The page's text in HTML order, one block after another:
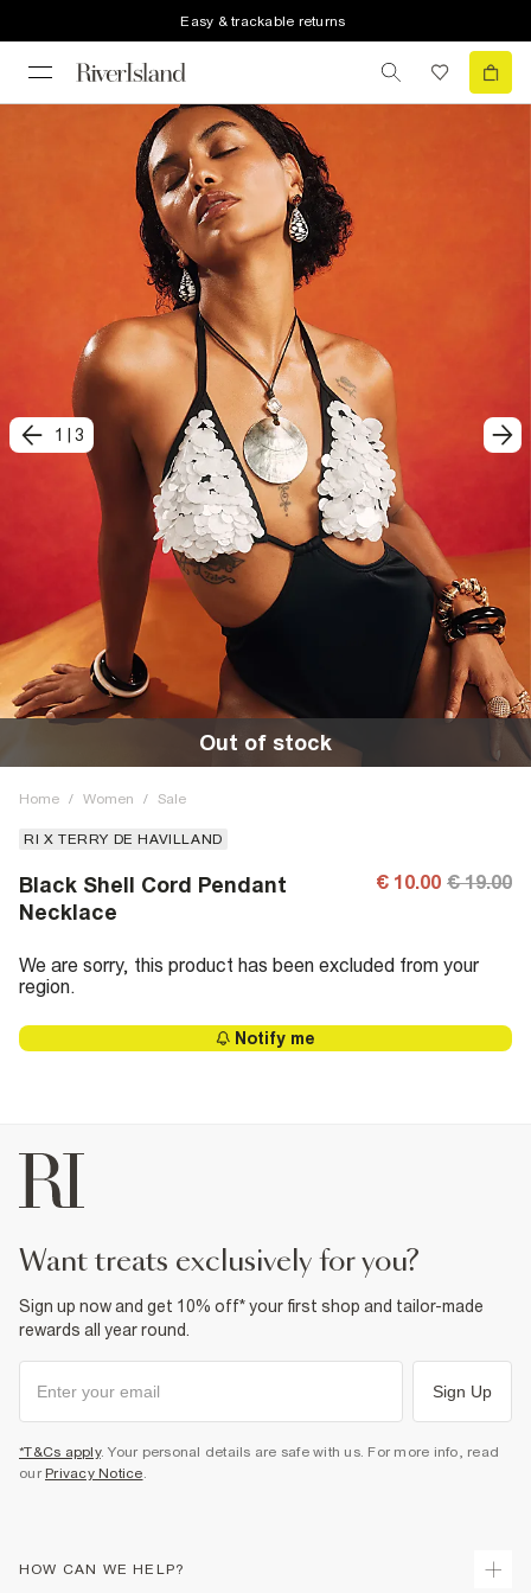
Easy & trackable returns
1 3
Out of stock
Home / Women / Sale
RI X TERRY DE HAVILLAND
Black Shell Cord Pendant
Necklace
€ 10.00 € 19.00
We are sorry, this product has been excluded from your
region.
Notify me
want treats exclusively for you?
Sign up now and get 10% off* your first shop and tailor-made
rewards all year round.
Sign Up
*T&Cs apply. Your personal details are safe with us. For more info, read
our Privacy Notice.
HOW CAN WE HELP?